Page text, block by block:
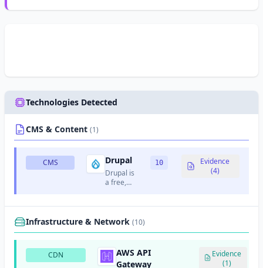
Technologies Detected
CMS & Content (1)
CMS Drupal
Drupal is
a free,
management
PHP.
10
Evidence
(4)
Infrastructure & Network (10)
CDN
AWS API
Gateway
Evidence
(1)